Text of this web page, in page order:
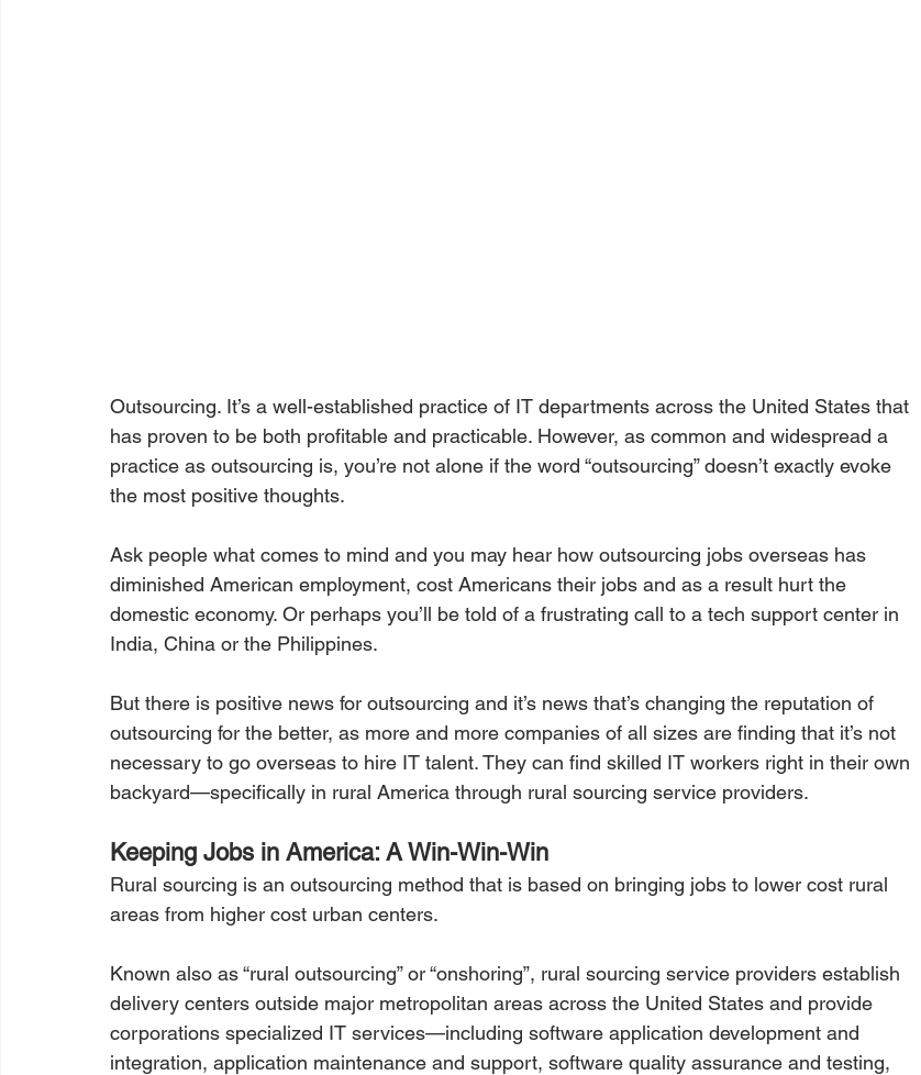
Outsourcing. It’s a well-established practice of IT departments across the United States that
has proven to be both profitable and practicable. However, as common and widespread a
practice as outsourcing is, you’re not alone if the word “outsourcing” doesn’t exactly evoke
the most positive thoughts.
Ask people what comes to mind and you may hear how outsourcing jobs overseas has
diminished American employment, cost Americans their jobs and as a result hurt the
domestic economy. Or perhaps you’ll be told of a frustrating call to a tech support center in
India, China or the Philippines.
But there is positive news for outsourcing and it’s news that’s changing the reputation of
outsourcing for the better, as more and more companies of all sizes are finding that it’s not
necessary to go overseas to hire IT talent. They can find skilled IT workers right in their own
backyard—specifically in rural America through rural sourcing service providers.
Keeping Jobs in America: A Win-Win-Win
Rural sourcing is an outsourcing method that is based on bringing jobs to lower cost rural
areas from higher cost urban centers.
Known also as “rural outsourcing” or “onshoring”, rural sourcing service providers establish
delivery centers outside major metropolitan areas across the United States and provide
corporations specialized IT services—including software application development and
integration, application maintenance and support, software quality assurance and testing,